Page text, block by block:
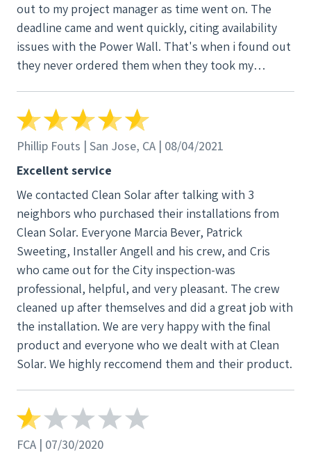
out to my project manager as time went on. The
deadline came and went quickly, citing availability
issues with the Power Wall. That's when i found out
they never ordered them when they took my
late. Project Manager was fired or quit so I was
contacted by someone new and kept getting a
never contacted me, I was the one who was
reaching out for updates. I then found out my new
project manager quit or was fired. its now over a
year since i paid my deposit and no ETA in sight. May
2021, June....July... finally in August 2021 i reach out
to the only people i knew including Art Balaoro who
was quite the Customer Service guy at the
beginning. My original salesperson finally told me,
look, there's no ETA on your project and i wouldn't
be surprised if it didn't happen in 2022 either. I
appreciated the honestly and told them with no end
over a year, I'll just take my deposit and do
something else. They were ok with this but didn't
give me a full refund. They told me they had to take
Phillip Fouts | San Jose, CA | 08/04/2021
Excellent service
We contacted Clean Solar after talking with 3
neighbors who purchased their installations from
Clean Solar. Everyone Marcia Bever, Patrick
Sweeting, Installer Angell and his crew, and Cris
who came out for the City inspection-was
professional, helpful, and very pleasant. The crew
cleaned up after themselves and did a great job with
the installation. We are very happy with the final
product and everyone who we dealt with at Clean
Solar. We highly reccomend them and their product.
FCA | 07/30/2020